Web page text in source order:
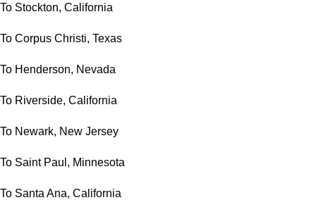
To Stockton, California
To Corpus Christi, Texas
To Henderson, Nevada
To Riverside, California
To Newark, New Jersey
To Saint Paul, Minnesota
To Santa Ana, California